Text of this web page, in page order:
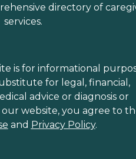
directory of
services.
is for informational
for legal, financial,
advice or diagnosis or
website, you agree to
and Privacy Policy.